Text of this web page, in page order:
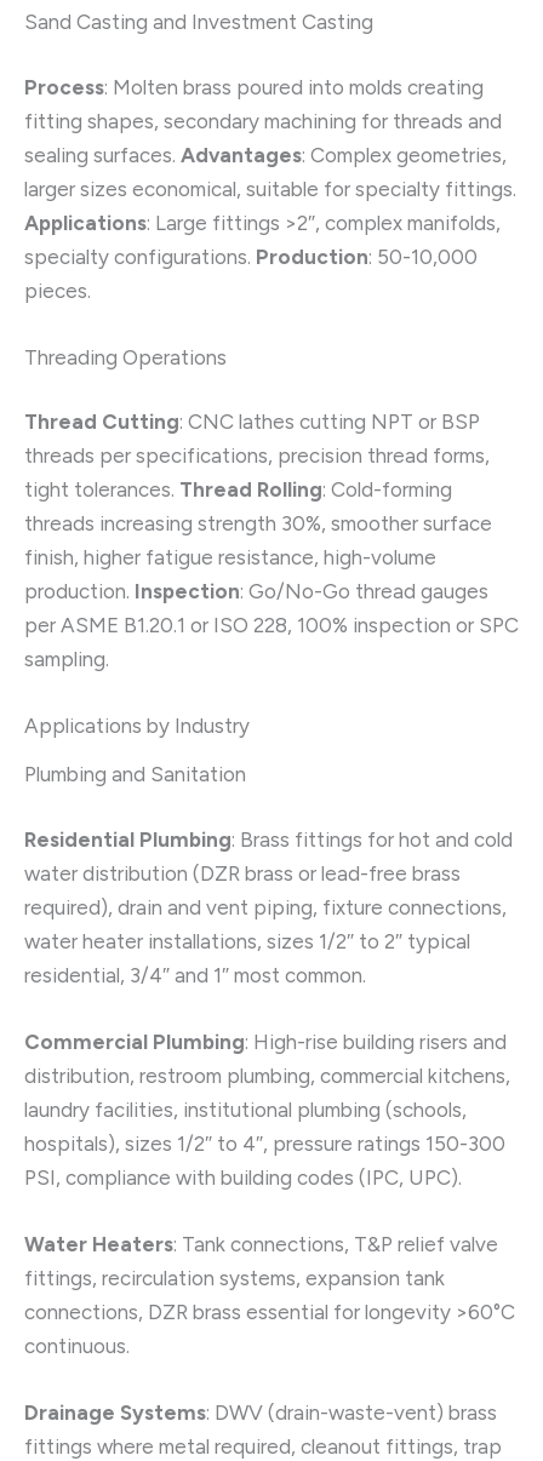
Sand Casting and Investment Casting
Process: Molten brass poured into molds creating
fitting shapes, secondary machining for threads and
sealing surfaces. Advantages: Complex geometries,
larger sizes economical, suitable for specialty fittings.
Applications: Large fittings >2″, complex manifolds,
specialty configurations. Production: 50-10,000
pieces.
Threading Operations
Thread Cutting: CNC lathes cutting NPT or BSP
threads per specifications, precision thread forms,
tight tolerances. Thread Rolling: Cold-forming
threads increasing strength 30%, smoother surface
finish, higher fatigue resistance, high-volume
production. Inspection: Go/No-Go thread gauges
per ASME B1.20.1 or ISO 228, 100% inspection or SPC
sampling.
Applications by Industry
Plumbing and Sanitation
Residential Plumbing: Brass fittings for hot and cold
water distribution (DZR brass or lead-free brass
required), drain and vent piping, fixture connections,
water heater installations, sizes 1/2″ to 2″ typical
residential, 3/4″ and 1″ most common.
Commercial Plumbing: High-rise building risers and
distribution, restroom plumbing, commercial kitchens,
laundry facilities, institutional plumbing (schools,
hospitals), sizes 1/2″ to 4″, pressure ratings 150-300
PSI, compliance with building codes (IPC, UPC).
Water Heaters: Tank connections, T&P relief valve
fittings, recirculation systems, expansion tank
connections, DZR brass essential for longevity >60°C
continuous.
Drainage Systems: DWV (drain-waste-vent) brass
fittings where metal required, cleanout fittings, trap